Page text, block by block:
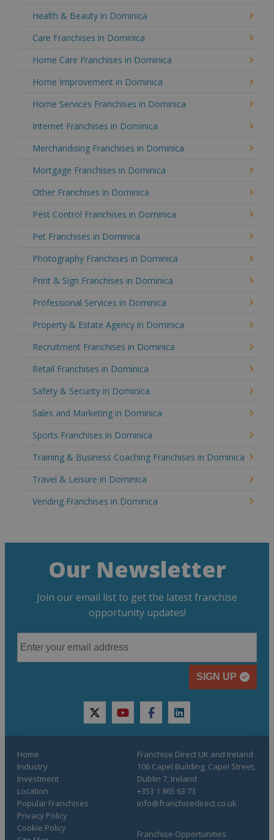
Health & Beauty in Dominica
Care Franchises in Dominica
Home Care Franchises in Dominica
Home Improvement in Dominica
Home Services Franchises in Dominica
Internet Franchises in Dominica
Merchandising Franchises in Dominica
Mortgage Franchises in Dominica
Other Franchises in Dominica
Pest Control Franchises in Dominica
Pet Franchises in Dominica
Photography Franchises in Dominica
Print & Sign Franchises in Dominica
Professional Services in Dominica
Property & Estate Agency in Dominica
Recruitment Franchises in Dominica
Retail Franchises in Dominica
Safety & Security in Dominica
Sales and Marketing in Dominica
Sports Franchises in Dominica
Training & Business Coaching Franchises in Dominica
Travel & Leisure in Dominica
Vending Franchises in Dominica
Our Newsletter
Join our email list to get the latest franchise
opportunity updates!
SIGN UP
twitteryoutubefacebooklinkedin
Home
Industry
Investment
Location
Popular Franchises
Franchise Opportunities
Privacy Policy
Cookie Policy
Franchise Direct UK and Ireland
106 Capel Building, Capel Street,
Dublin 7, Ireland
+353 1 865 63 73
info@franchisedirect.co.uk